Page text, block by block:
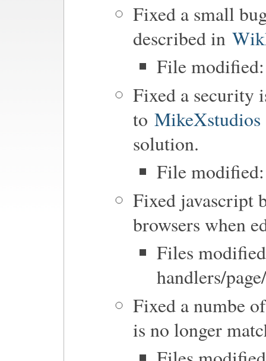
Fixed a small
described in
File
Fixed a security
to MikeXstudios
solution.
File
Fixed javascript
browsers when
Files
handlers/
Fixed a numbe
is no longer